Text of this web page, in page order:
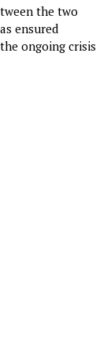
the two
ensured
ongoing crisis